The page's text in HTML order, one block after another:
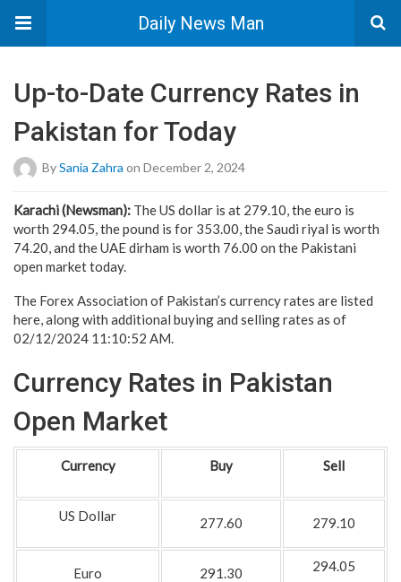
Daily News Man
Up-to-Date Currency Rates in
Pakistan for Today
BySania Zahra on December 2, 2024
Karachi (Newsman): The US dollar is at 279.10, the euro is
worth 294.05, the pound is for 353.00, the Saudi riyal is worth
74.20, and the UAE dirham is worth 76.00 on the Pakistani
open market today.
The Forex Association of Pakistan’s currency rates are listed
here, along with additional buying and selling rates as of
02/12/2024 11:10:52 AM.
Currency Rates in Pakistan
Open Market
Currency Buy Sell
US Dollar 277.60 279.10
Euro 291.30 294.05